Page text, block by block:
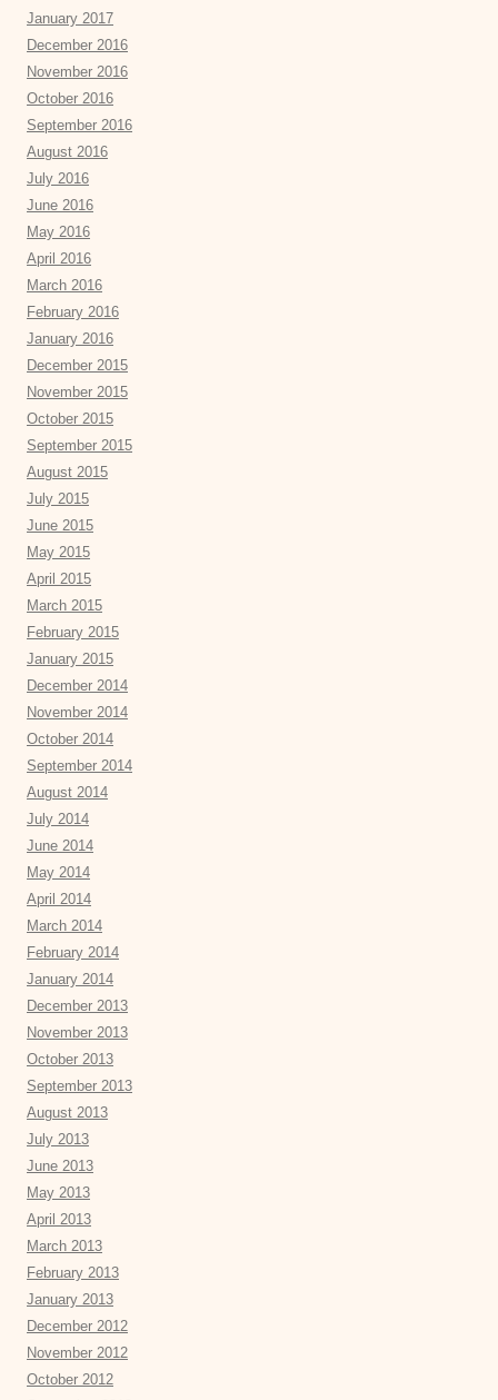
January 2017
December 2016
November 2016
October 2016
September 2016
August 2016
July 2016
June 2016
May 2016
April 2016
March 2016
February 2016
January 2016
December 2015
November 2015
October 2015
September 2015
August 2015
July 2015
June 2015
May 2015
April 2015
March 2015
February 2015
January 2015
December 2014
November 2014
October 2014
September 2014
August 2014
July 2014
June 2014
May 2014
April 2014
March 2014
February 2014
January 2014
December 2013
November 2013
October 2013
September 2013
August 2013
July 2013
June 2013
May 2013
April 2013
March 2013
February 2013
January 2013
December 2012
November 2012
October 2012